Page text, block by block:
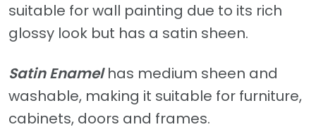
suitable for wall painting due to its rich
glossy look but has a satin sheen.
Satin Enamelhas medium sheen and
washable, making it suitable for furniture,
cabinets, doors and frames.